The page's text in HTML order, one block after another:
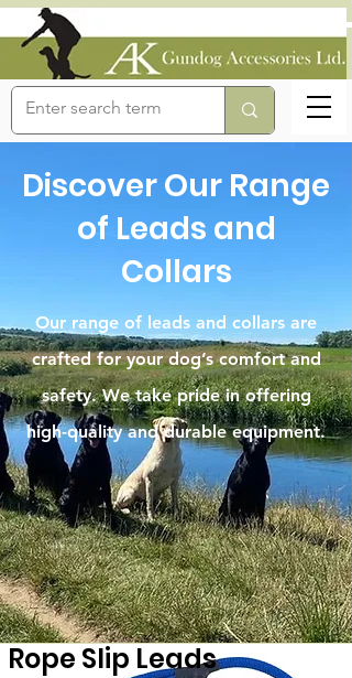
Discover Our Range
of Leads and
Collars
Our range of leads and collars are
crafted for your dog’s comfort and
safety. We take pride in offering
high-quality and durable equipment.
Rope Slip Leads